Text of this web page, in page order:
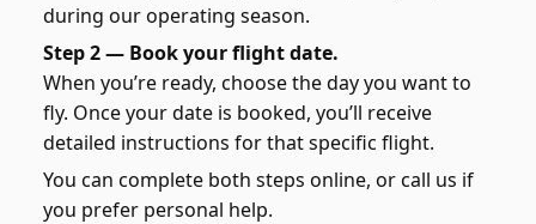
during our operating season.
Step 2 — Book your flight date.
When you’re ready, choose the day you want to
fly. Once your date is booked, you’ll receive
detailed instructions for that specific flight.
You can complete both steps online, or call us if
you prefer personal help.